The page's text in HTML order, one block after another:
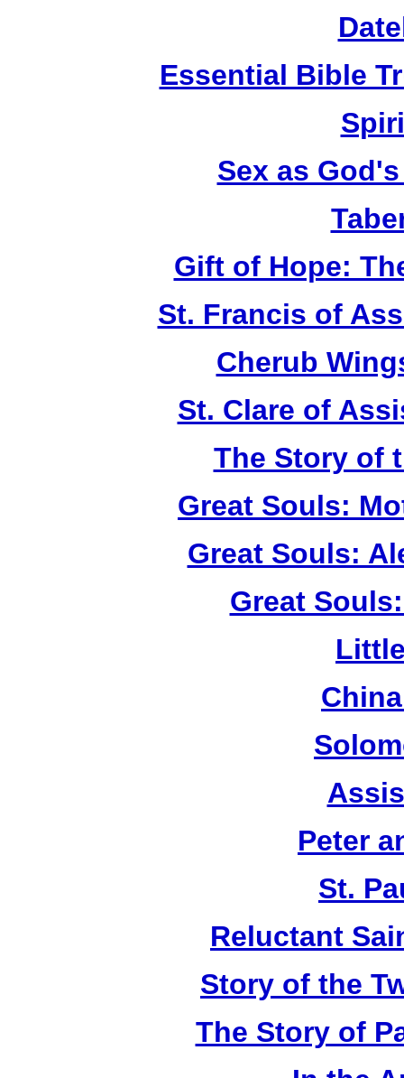
Essential Bible
Sex as
Gift of Hope:
St. Francis of
Cherub
St. Clare of
The Story of
Great Souls:
Great Souls:
Great
Peter
St.
Reluctant
Story of the
The Story of